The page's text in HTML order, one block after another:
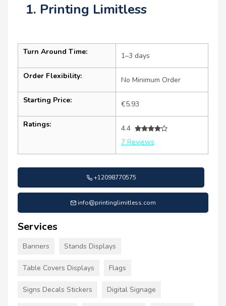
1. Printing Limitless
Turn Around Time: 1–3 days
Order Flexibility: No Minimum Order
Starting Price: €5.93
Ratings:
4.4
7 Reviews
+12098770575
info@printinglimitless.com
Services
Banners Stands Displays
Table Covers Displays Flags
Signs Decals Stickers Digital Signage